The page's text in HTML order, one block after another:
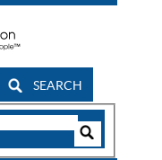
SEARCH